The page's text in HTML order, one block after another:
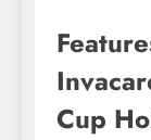
Cup